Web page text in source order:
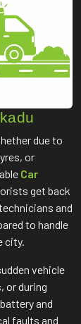
due to
or
Car
get back
and
to handle
city.
vehicle
or during
and
faults and